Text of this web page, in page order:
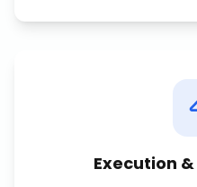
Execution